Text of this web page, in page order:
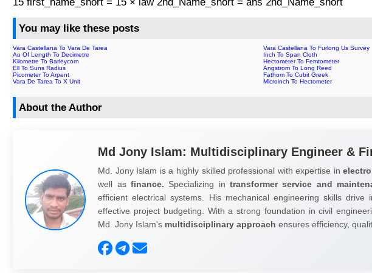
You may like these posts
Vara Castellana To Vara De Tarea
Vara Castellana To Furlong Us Survey
Au Of Length To Decimetre
Inch To Span Cloth
Kilometre To Barleycorn
Hectometer To Femtometer
Ell To Suns Radius
Angstrom To Long Reed
Picometer To Arpent
Fathom To Cubit Greek
Vara De Tarea To X Unit
Microinch To Hectometer
About the Author
Md Jony Islam: Multidisciplinary Engineer &
Md. Jony Islam is a highly skilled professional with expertise in
well as finance. Specializing intransformer service and
efficient electrical systems. His mechanical engineering skills
effective project budgeting. With a strong foundation in civil
Md. Jony Islam's multidisciplinary approach ensures efficiency,